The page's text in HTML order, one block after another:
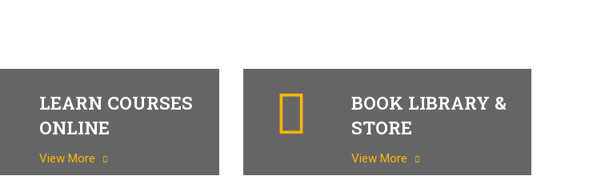
LEARN COURSES
ONLINE
View More
BOOK LIBRARY &
STORE
View More